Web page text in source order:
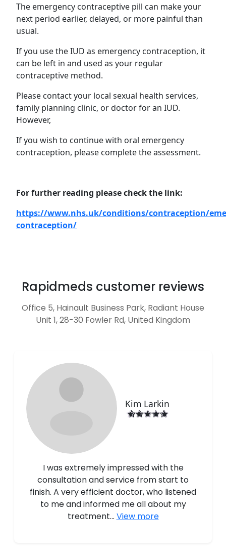
The emergency contraceptive pill can make your
next period earlier, delayed, or more painful than
usual.
If you use the IUD as emergency contraception, it
can be left in and used as your regular
contraceptive method.
Please contact your local sexual health services,
family planning clinic, or doctor for an IUD.
However,
If you wish to continue with oral emergency
contraception, please complete the assessment.
For further reading please check the link:
https://www.nhs.uk/conditions/contraception/
contraception/
Rapidmeds customer reviews
Office 5, Hainault Business Park, Radiant House
Unit 1, 28-30 Fowler Rd, United Kingdom
Kim Larkin
I was extremely impressed with the
consultation and service from start to
finish. A very efficient doctor, who listened
to me and informed me all about my
treatment... View more